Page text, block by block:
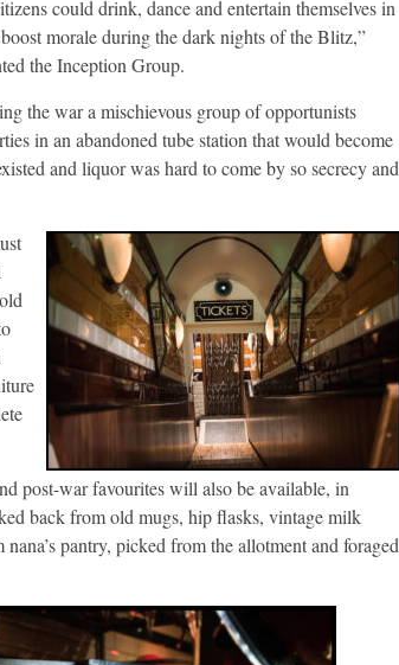
could drink, dance and entertain themselves in
morale during the dark nights of the Blitz,”
the Inception Group.
the war a mischievous group of opportunists
in an abandoned tube station that would become
and liquor was hard to come by so secrecy and
post-war favourites will also be available, in
back from old mugs, hip flasks, vintage milk
pantry, picked from the allotment and foraged